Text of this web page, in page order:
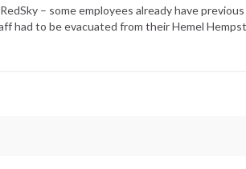
– some employees already have
had to be evacuated from their Hemel